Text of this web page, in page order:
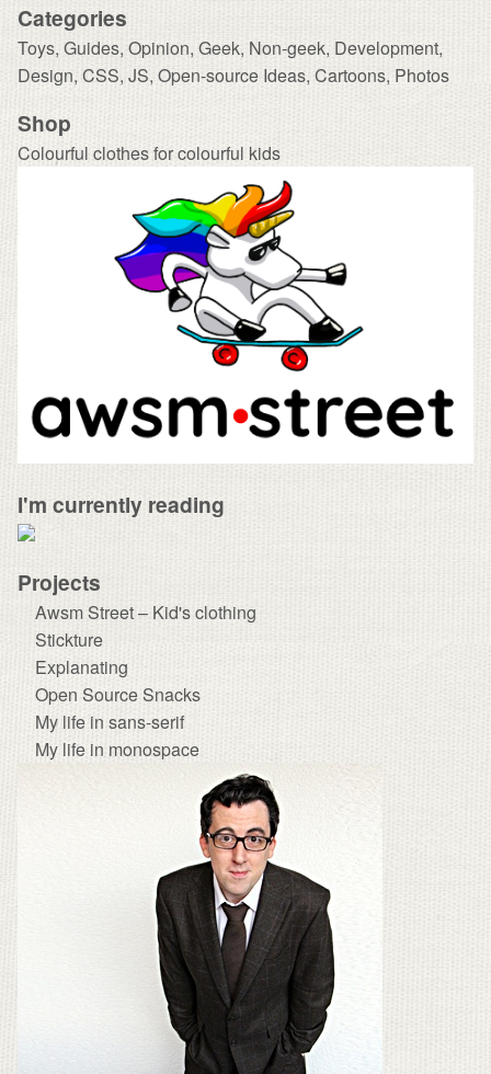
Categories
Toys, Guides, Opinion, Geek, Non-geek, Development,
Design, CSS, JS, Open-source Ideas, Cartoons, Photos
Shop
Colourful clothes for colourful kids
I'm currently reading
Projects
Awsm Street – Kid's clothing
Stickture
Explanating
Open Source Snacks
My life in sans-serif
My life in monospace